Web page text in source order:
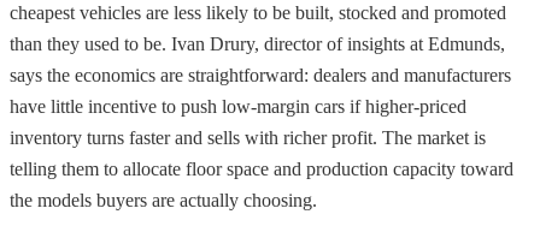
cheapest vehicles are less likely to be built, stocked and promoted
than they used to be. Ivan Drury, director of insights at Edmunds,
says the economics are straightforward: dealers and manufacturers
have little incentive to push low-margin cars if higher-priced
inventory turns faster and sells with richer profit. The market is
telling them to allocate floor space and production capacity toward
the models buyers are actually choosing.